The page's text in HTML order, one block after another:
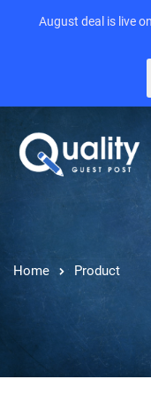
Home Product
August deal is live